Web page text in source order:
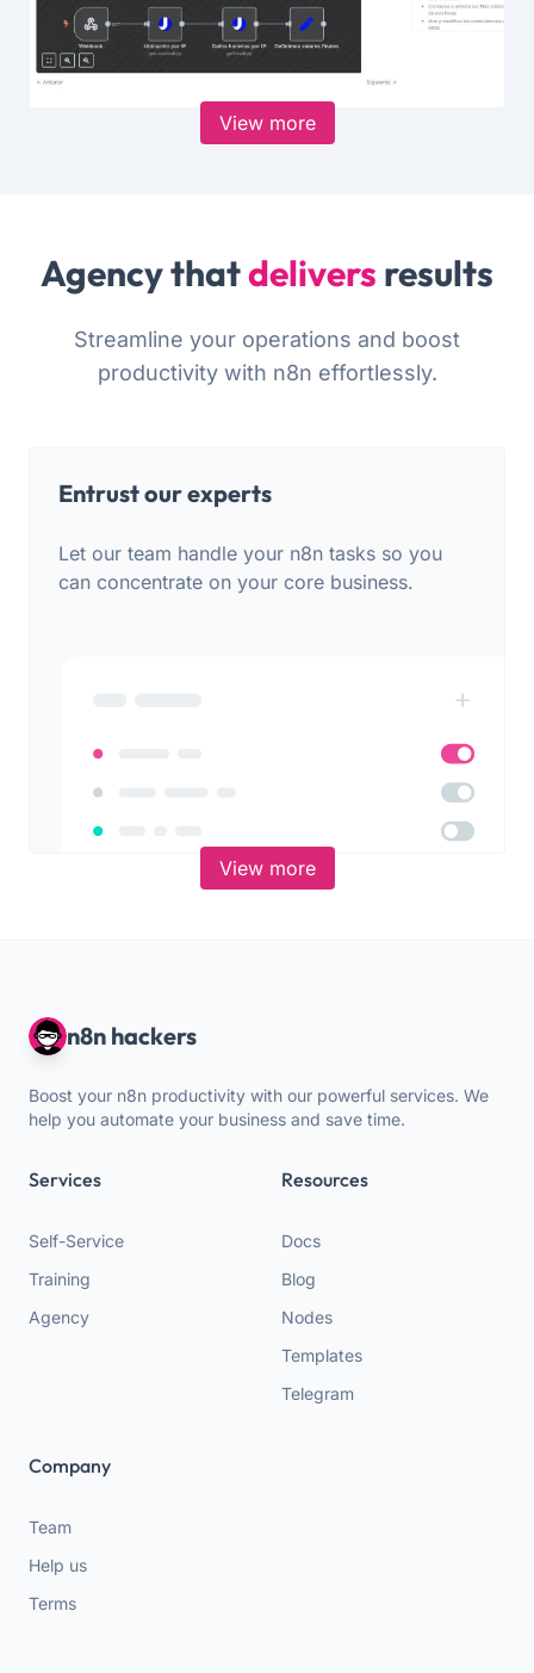
View more
Agency thatdelivers results
Streamline your operations and boost
productivity with n8n effortlessly.
Entrust our experts
Let our team handle your n8n tasks so you
can concentrate on your core business.
View more
n8n hackers
Boost your n8n productivity with our powerful services. We
help you automate your business and save time.
Services
Self-Service
Training
Agency
Resources
Docs
Blog
Nodes
Templates
Telegram
Company
Team
Help us
Terms